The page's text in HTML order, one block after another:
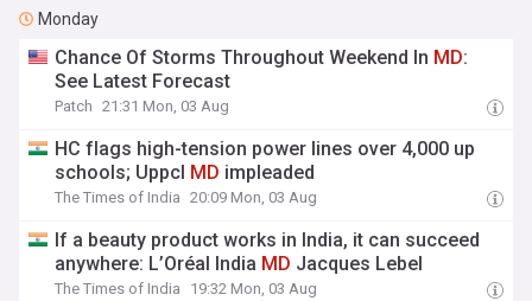
Monday
Chance Of Storms Throughout Weekend In MD:
See Latest Forecast
Patch 21:31 Mon, 03 Aug
HC flags high-tension power lines over 4,000 up
schools; Uppcl MD impleaded
The Times of India 20:09 Mon, 03 Aug
If a beauty product works in India, it can succeed
anywhere: L’Oréal India MD Jacques Lebel
The Times of India 19:32 Mon, 03 Aug